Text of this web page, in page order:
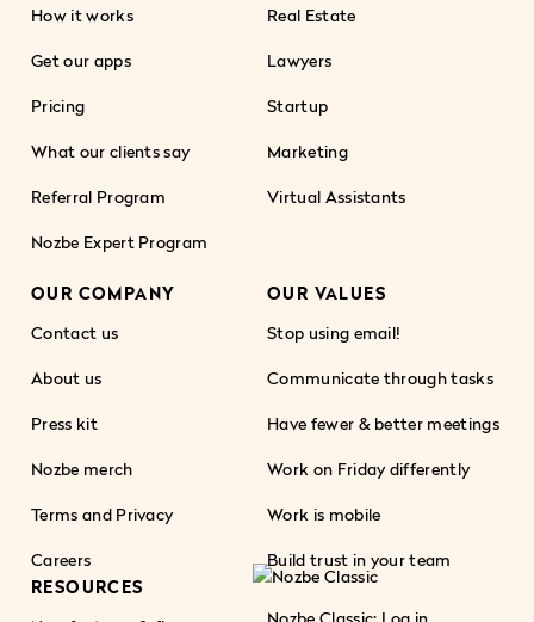
How it works
Get our apps
Pricing
What our clients say
Referral Program
Nozbe Expert Program
Real Estate
Lawyers
Startup
Marketing
Virtual Assistants
OUR COMPANY
Contact us
About us
Press kit
Nozbe merch
Terms and Privacy
Careers
OUR VALUES
Stop using email!
Communicate through tasks
Have fewer & better meetings
Work on Friday differently
Work is mobile
Build trust in your team
RESOURCES
Nozbe Classic: Log in